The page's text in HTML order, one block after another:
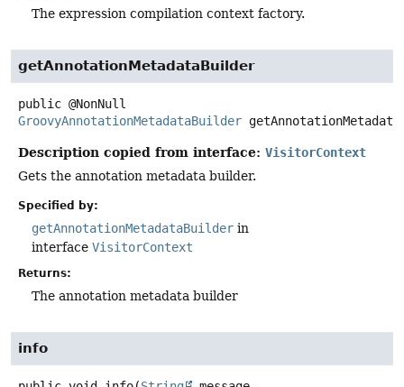
The expression compilation context factory.
getAnnotationMetadataBuilder
public @NonNull
GroovyAnnotationMetadataBuilder
Description copied from interface: VisitorContext
Gets the annotation metadata builder.
Specified by:
getAnnotationMetadataBuilder in
interface VisitorContext
Returns:
The annotation metadata builder
info